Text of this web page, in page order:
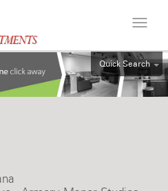
Quick Search
ALL